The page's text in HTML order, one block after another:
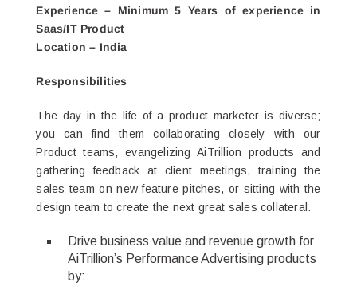
Experience – Minimum 5 Years of experience in
Saas/IT Product
Location – India
Responsibilities
The day in the life of a product marketer is diverse;
you can find them collaborating closely with our
Product teams, evangelizing AiTrillion products and
gathering feedback at client meetings, training the
sales team on new feature pitches, or sitting with the
design team to create the next great sales collateral.
Drive business value and revenue growth for
AiTrillion’s Performance Advertising products
by: